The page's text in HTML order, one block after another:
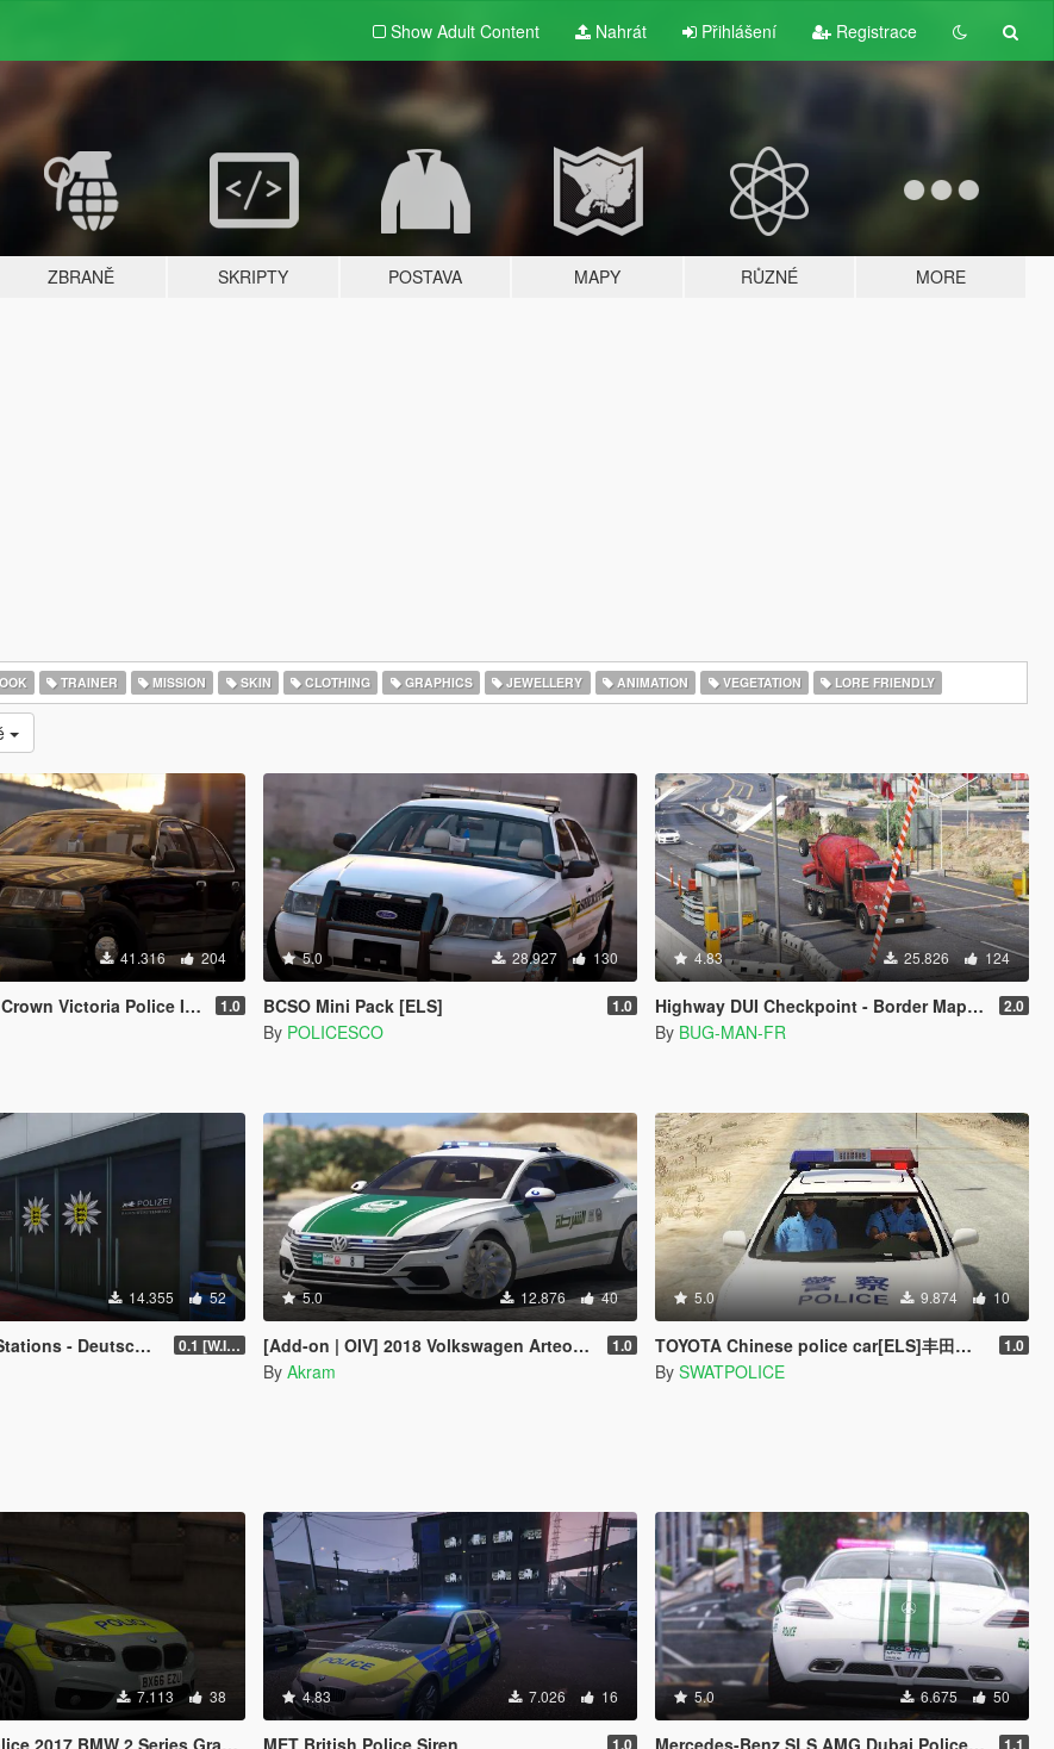
Show Adult Content Nahrát Přihlášení Registrace
ZBRANĚ SKRIPTY POSTAVA MAPY RŮZNÉ MORE
TRAINER MISSION SKIN CLOTHING GRAPHICS JEWELLERY ANIMATION VEGETATION LORE FRIENDLY
41.316 204
Police Interceptor [ELS] 1.0
5.0 28.927 130
BCSO Mini Pack [ELS] 1.0
By POLICESCO
4.83 25.826 124
Highway DUI Checkpoint - Border Map [Menyoo | YMAP] 2.0
By BUG-MAN-FR
14.355 52
Polizei Reviere [OIV] 0.1 [W.I.P.]
5.0 12.876 40
[Add-on | OIV] 2018 Volkswagen Arteon Dubai Police 1.0
By Akram
5.0 9.874 10
TOYOTA Chinese police car[ELS]丰田中国警车 1.0
By SWATPOLICE
7.113 38
BMW 2 Series Grand Tourer ELS
4.83 7.026 16
MET British Police Siren 1.0
5.0 6.675 50
Mercedes-Benz SLS AMG Dubai Police [Add-On / Replace] 1.1